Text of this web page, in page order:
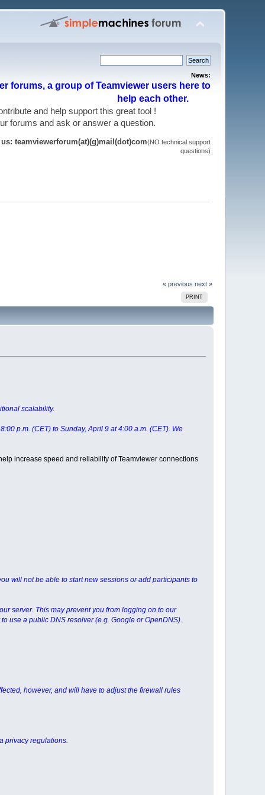
News:
forums, a group of Teamviewer users here to
help each other.
contribute and help support this great tool !
forums and ask or answer a question.
teamviewerforum(at)(g)mail(dot)com(NO technical support
questions)
« previous next »
PRINT
scalability.
p.m. (CET) to Sunday, April 9 at 4:00 a.m. (CET). We
increase speed and reliability of Teamviewer connections
will not be able to start new sessions or add participants to
server. This may prevent you from logging on to our
use a public DNS resolver (e.g. Google or OpenDNS).
however, and will have to adjust the firewall rules
privacy regulations.